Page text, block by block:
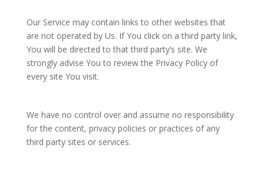
Our Service may contain links to other websites that
are not operated by Us. If You click on a third party link,
You will be directed to that third party’s site. We
strongly advise You to review the Privacy Policy of
every site You visit.
We have no control over and assume no responsibility
for the content, privacy policies or practices of any
third party sites or services.